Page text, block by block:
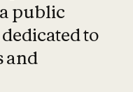
public
to
and